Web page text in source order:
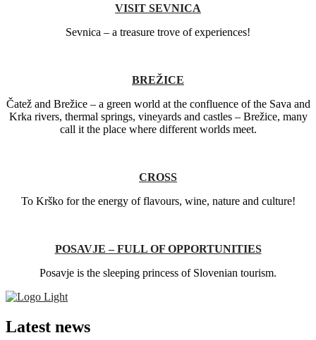
VISIT SEVNICA
Sevnica – a treasure trove of experiences!
BREŽICE
Čatež and Brežice – a green world at the confluence of the Sava and
Krka rivers, thermal springs, vineyards and castles – Brežice, many
call it the place where different worlds meet.
CROSS
To Krško for the energy of flavours, wine, nature and culture!
POSAVJE – FULL OF OPPORTUNITIES
Posavje is the sleeping princess of Slovenian tourism.
Latest news